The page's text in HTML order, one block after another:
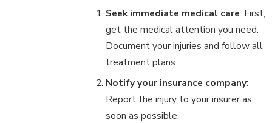
Seek immediate medical care: First,
get the medical attention you need.
Document your injuries and follow all
treatment plans.
Notify your insurance company:
Report the injury to your insurer as
soon as possible.